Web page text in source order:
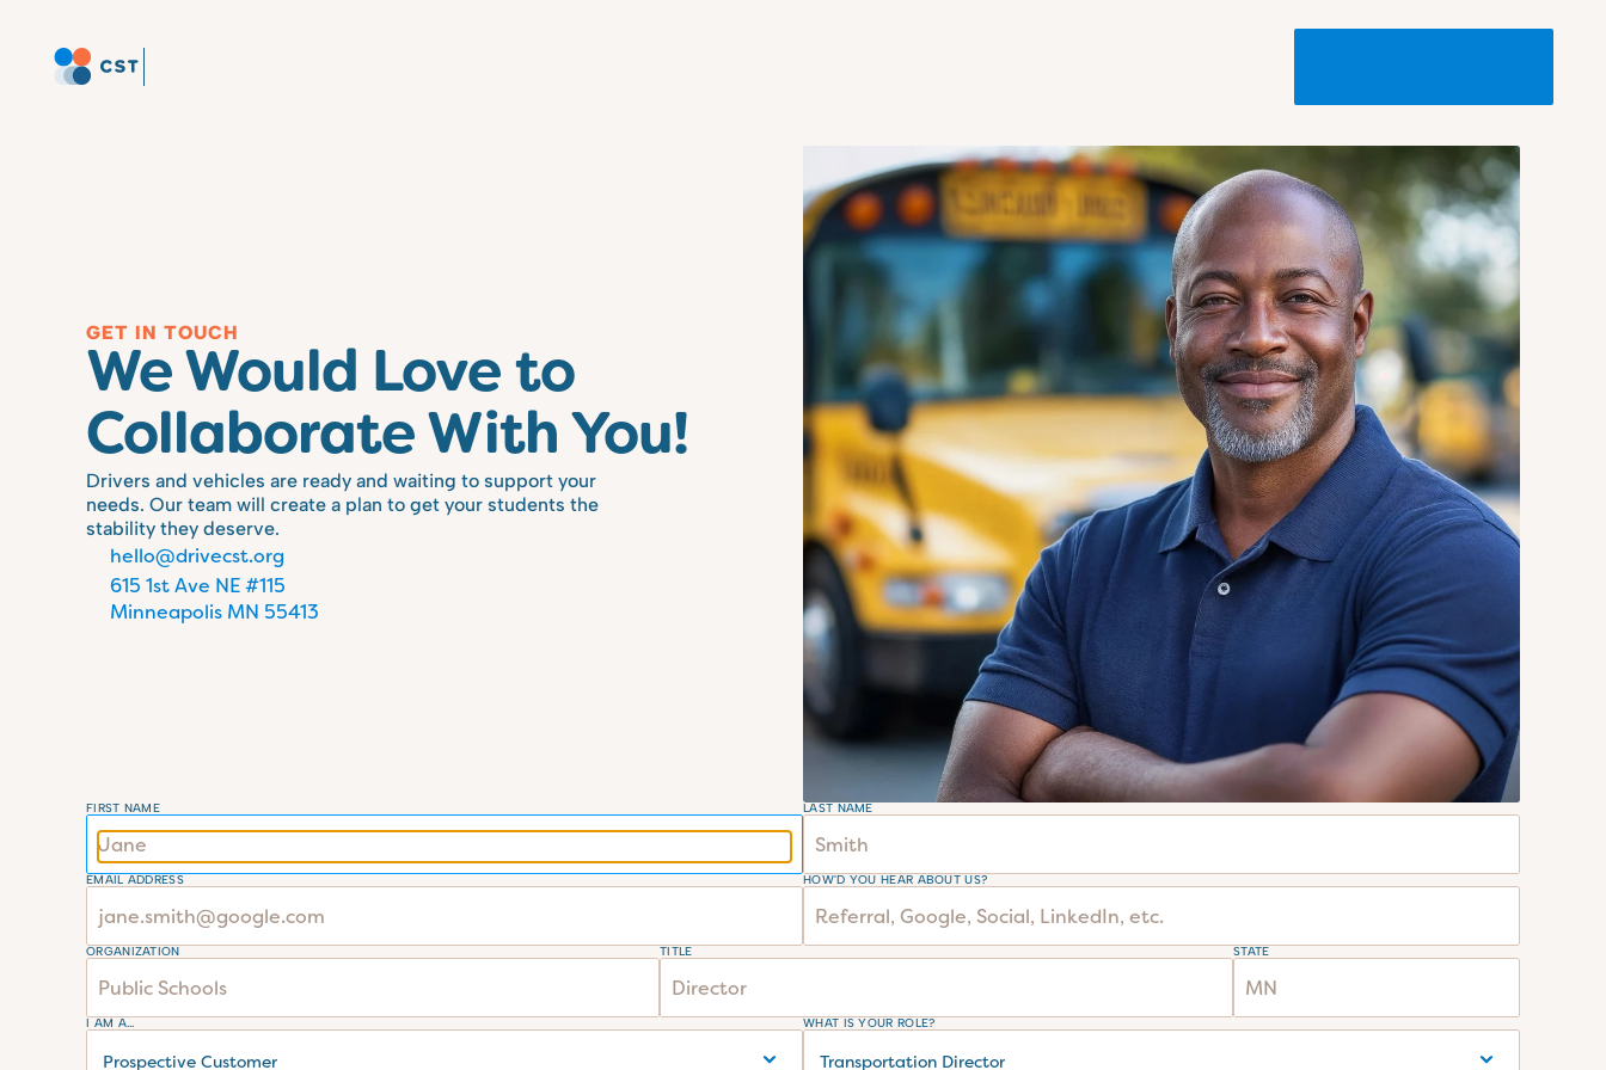
GET IN TOUCH
We Would Love to
Collaborate With You!
Drivers and vehicles are ready and waiting to support your
needs. Our team will create a plan to get your students the
stability they deserve.
hello@drivecst.org
615 1st Ave NE #115
Minneapolis MN 55413
FIRST NAME LAST NAME
EMAIL ADDRESS HOW'D YOU HEAR ABOUT US?
ORGANIZATION TITLE STATE
I AM A... WHAT IS YOUR ROLE?